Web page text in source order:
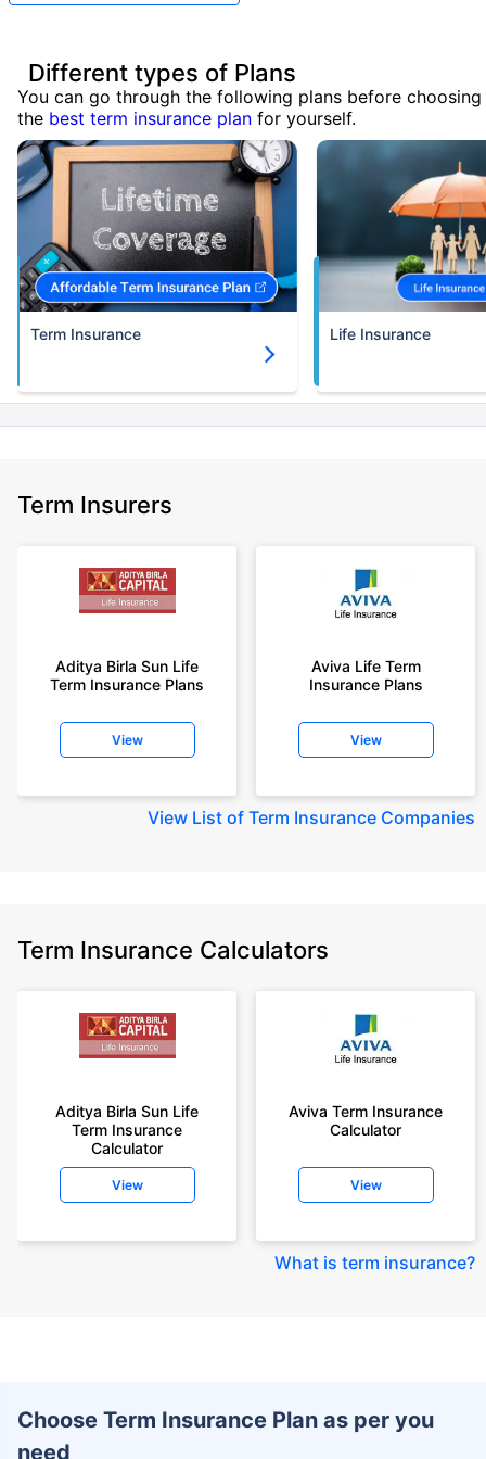
Different types of Plans
You can go through the following plans before choosing
the best term insurance plan for yourself.
Term Insurance Life Insurance
Term Insurers
Aditya Birla Sun Life
Term Insurance Plans
View
Aviva Life Term
Insurance Plans
View
View List of Term Insurance Companies
Term Insurance Calculators
Aditya Birla Sun Life
Term Insurance
Calculator
View
Aviva Term Insurance
Calculator
View
What is term insurance?
Choose Term Insurance Plan as per you
need